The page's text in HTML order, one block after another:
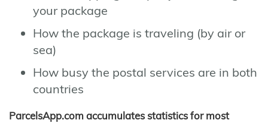
your package
How the package is traveling (by air or
sea)
How busy the postal services are in both
countries
ParcelsApp.com accumulates statistics for most